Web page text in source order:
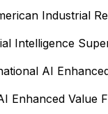
Industrial
Intelligence
AI
Enhanced Value